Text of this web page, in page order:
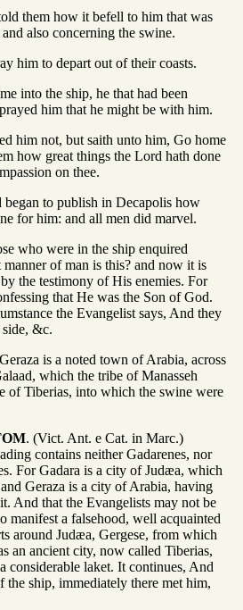
them how it befell to him that was
also concerning the swine.
him to depart out of their coasts.
into the ship, he that had been
him that he might be with him.
him not, but saith unto him, Go home
how great things the Lord hath done
on thee.
began to publish in Decapolis how
for him: and all men did marvel.
who were in the ship enquired
of man is this? and now it is
the testimony of His enemies. For
that He was the Son of God.
the Evangelist says, And they
side, &c.
is a noted town of Arabia, across
which the tribe of Manasseh
of Tiberias, into which the swine were
. (Vict. Ant. e Cat. in Marc.)
contains neither Gadarenes, nor
For Gadara is a city of Judæa, which
Geraza is a city of Arabia, having
And that the Evangelists may not be
manifest a falsehood, well acquainted
around Judæa, Gergese, from which
an ancient city, now called Tiberias,
considerable laket. It continues, And
the ship, immediately there met him,